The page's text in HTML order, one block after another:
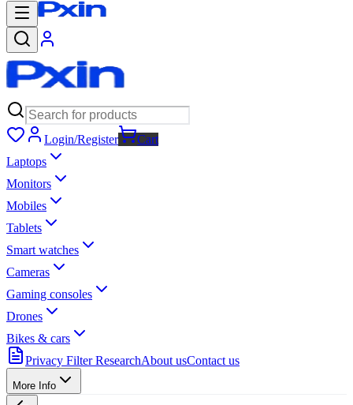
Login/Register
Cart
Laptops
Monitors
Mobiles
Tablets
Smart watches
Cameras
Gaming consoles
Drones
Bikes & cars
Privacy Filter ResearchAbout usContact us
More Info